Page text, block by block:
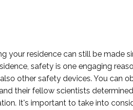
your residence can still be made
safety is one engaging
other safety devices. You can
their fellow scientists
It's important to take into